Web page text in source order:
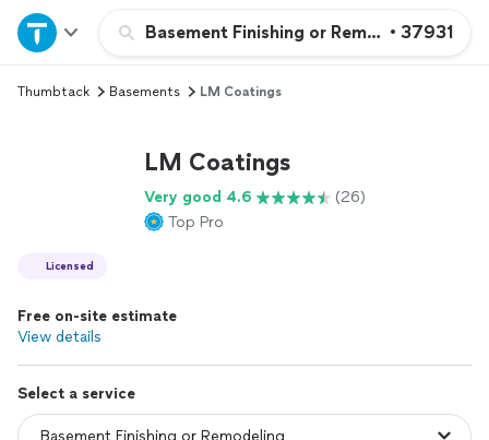
Basement Finishing or Remodeling
• 37931
Home
Explore Services
Thumbtack Basements LM Coatings
LM Coatings
Very good 4.6
(26)
Top Pro
Licensed
Free on-site estimate
View details
Select a service